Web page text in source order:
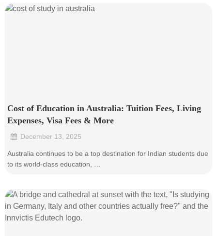
Cost of Education in Australia: Tuition Fees, Living
Expenses, Visa Fees & More
December 13, 2025
Australia continues to be a top destination for Indian students due
to its world-class education, …